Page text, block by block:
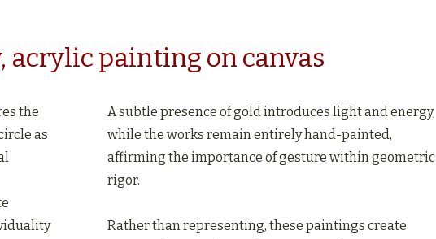
acrylic painting on canvas
the
as
A subtle presence of gold introduces light and energy,
while the works remain entirely hand-painted,
affirming the importance of gesture within geometric
rigor.
Rather than representing, these paintings create